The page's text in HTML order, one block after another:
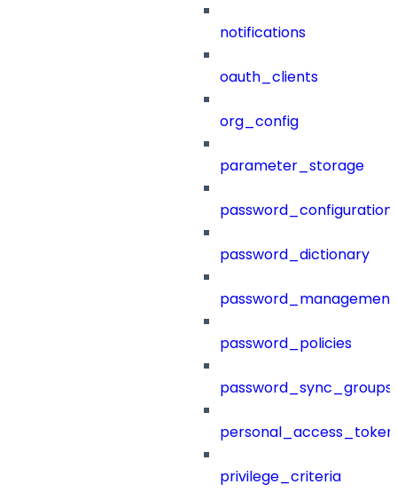
notifications
oauth_clients
org_config
parameter_storage
password_configuration
password_dictionary
password_management
password_policies
password_sync_groups
privilege_criteria